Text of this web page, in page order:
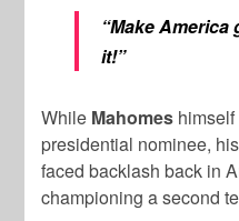
“Make
it!”
While Mahomes himself
presidential nominee,
faced backlash back in
championing a second